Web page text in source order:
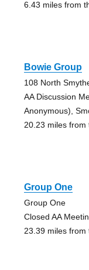
6.43 miles from
Bowie Group
108 North
AA Discussion
Anonymous),
20.23 miles from
Group One
Group One
Closed AA
23.39 miles from